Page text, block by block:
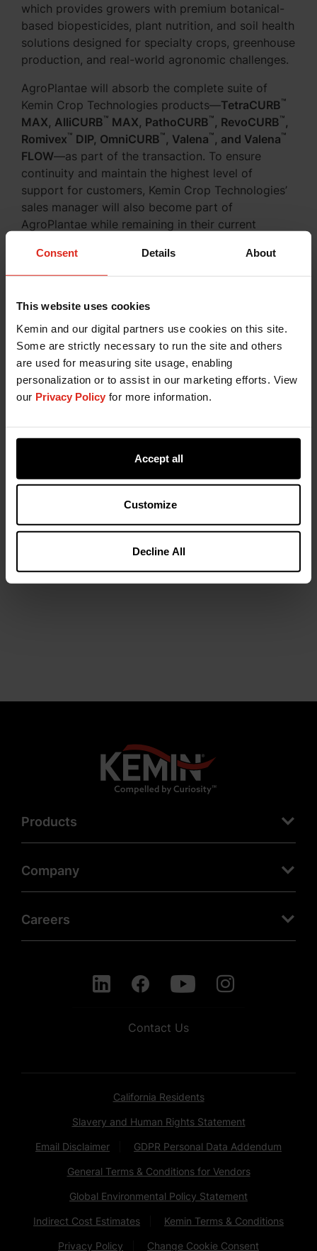
Consent Details About
This website uses cookies
Kemin and our digital partners use cookies on this site.
Some are strictly necessary to run the site and others
are used for measuring site usage, enabling
personalization or to assist in our marketing efforts. View
our Privacy Policy for more information.
Accept all
Customize
Decline All
which provides growers with premium botanical-
based biopesticides, plant nutrition, and soil health
solutions designed for specialty crops, greenhouse
production, and real-world agronomic challenges.
AgroPlantae will absorb the complete suite of
Kemin Crop Technologies products—TetraCURB™
MAX, AlliCURB™ MAX, PathoCURB™ , RevoCURB™ ,
Romivex™ DIP, OmniCURB™ , Valena™ , and Valena™
FLOW—as part of the transaction. To ensure
continuity and maintain the highest level of
support for customers, Kemin Crop Technologies’
sales manager will also become part of
AgroPlantae while remaining in their current
Contact Your Salesperson
Richard Jones:rjones@agroplantae.com
Greg Estes:gestes@agroplantae.com
Gordon
MacQuirter:gmacquirter@agroplantae.com
Go to AgroPlantae
Find Crop Solutions
Products
Company
Careers
Contact Us
California Residents
Slavery and Human Rights Statement
Email Disclaimer GDPR Personal Data Addendum
General Terms & Conditions for Vendors
Global Environmental Policy Statement
Indirect Cost Estimates Kemin Terms & Conditions
Privacy Policy Change Cookie Consent